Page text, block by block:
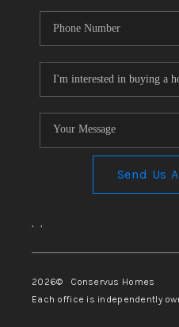
Send Us
, ,
2026© Conservus Homes
Each office is independently